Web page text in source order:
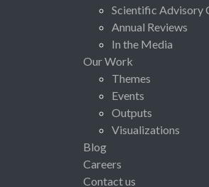
Scientific Advisory
Annual Reviews
In the Media
Our Work
Themes
Events
Outputs
Visualizations
Blog
Careers
Contact us